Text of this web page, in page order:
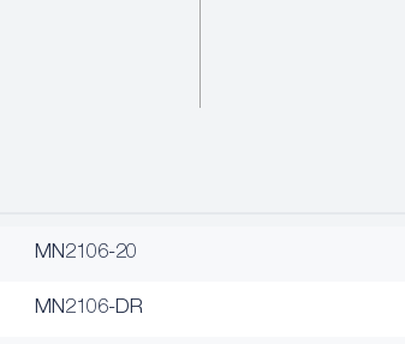
MN2106-20
MN2106-DR